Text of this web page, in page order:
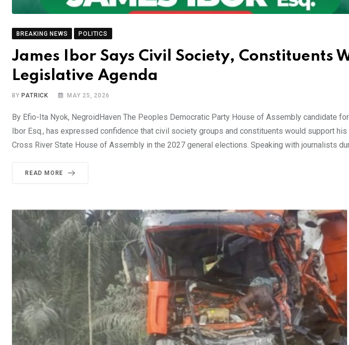
BREAKING NEWS POLITICS
James Ibor Says Civil Society, Constituents
Legislative Agenda
BY PATRICK MAY 25, 2026
By Efio-Ita Nyok, NegroidHaven The Peoples Democratic Party House of Assembly candidate
Ibor Esq., has expressed confidence that civil society groups and constituents would support
Cross River State House of Assembly in the 2027 general elections. Speaking with journalists
READ MORE